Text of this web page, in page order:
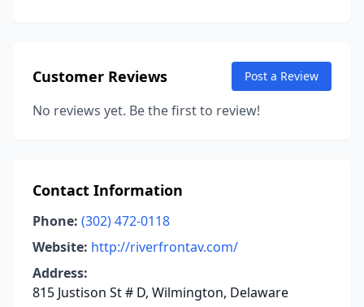
Customer Reviews Post a Review
No reviews yet. Be the first to review!
Contact Information
Phone: (302) 472-0118
Website: http://riverfrontav.com/
Address:
815 Justison St # D, Wilmington, Delaware